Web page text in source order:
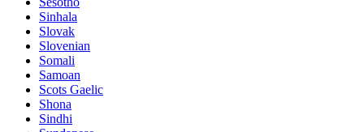
Sinhala
Slovak
Slovenian
Somali
Samoan
Scots Gaelic
Shona
Sindhi